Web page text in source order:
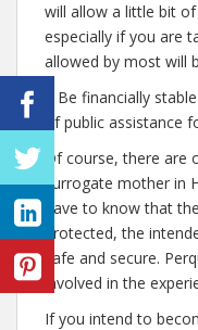
will allow a little bit
especially if you are
allowed by most will
– Be financially
of public assistance
Of course, there
surrogate mother in
have to know that
protected, the
safe and secure.
involved in the
If you intend to